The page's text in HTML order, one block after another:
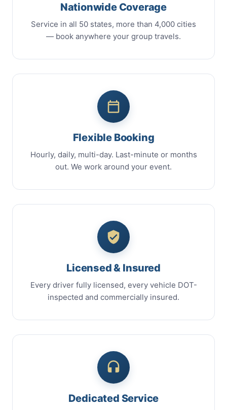
Nationwide Coverage
Service in all 50 states, more than 4,000 cities
— book anywhere your group travels.
Flexible Booking
Hourly, daily, multi-day. Last-minute or months
out. We work around your event.
Licensed & Insured
Every driver fully licensed, every vehicle DOT-
inspected and commercially insured.
Dedicated Service